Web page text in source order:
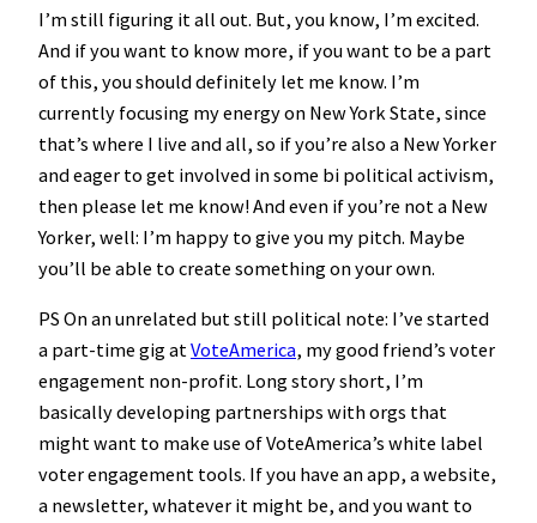
I’m still figuring it all out. But, you know, I’m excited.
And if you want to know more, if you want to be a part
of this, you should definitely let me know. I’m
currently focusing my energy on New York State, since
that’s where I live and all, so if you’re also a New Yorker
and eager to get involved in some bi political activism,
then please let me know! And even if you’re not a New
Yorker, well: I’m happy to give you my pitch. Maybe
you’ll be able to create something on your own.
PS On an unrelated but still political note: I’ve started
a part-time gig atVoteAmerica, my good friend’s voter
engagement non-profit. Long story short, I’m
basically developing partnerships with orgs that
might want to make use of VoteAmerica’s white label
voter engagement tools. If you have an app, a website,
a newsletter, whatever it might be, and you want to